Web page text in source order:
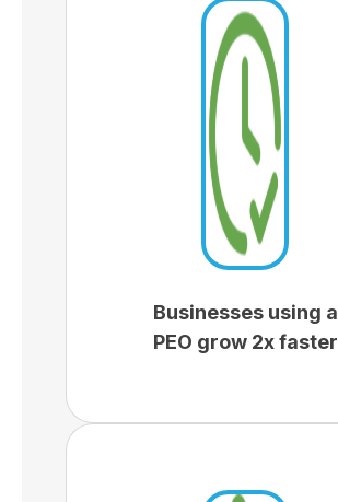
Businesses using a
PEO grow 2x faster